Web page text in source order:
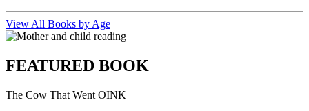
View All Books by Age
FEATURED BOOK
The Cow That Went OINK